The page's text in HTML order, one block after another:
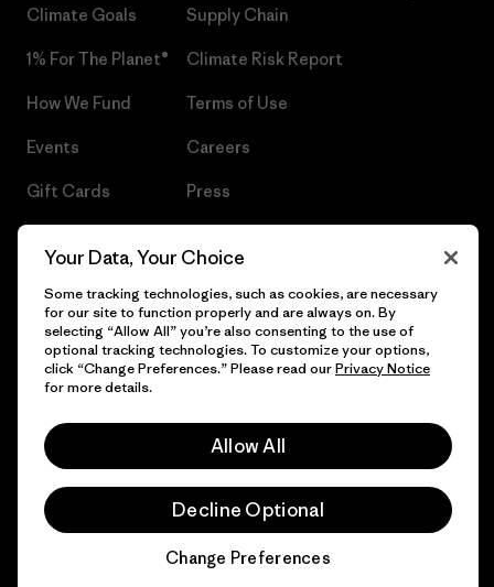
Climate Goals
1% For The Planet®
How We Fund
Events
Gift Cards
Supply Chain
Climate Risk Report
Terms of Use
Careers
Press
© 2026 Patagonia, Inc. All Rights Reserved.
Your Data, Your Choice
Some tracking technologies, such as cookies, are necessary
for our site to function properly and are always on. By
selecting “Allow All” you’re also consenting to the use of
optional tracking technologies. To customize your options,
click “Change Preferences.” Please read ourPrivacy Notice
for more details.
Allow All
Decline Optional
Change Preferences